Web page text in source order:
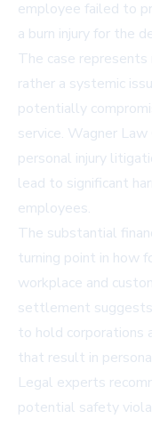
employee failed to
a burn injury for the
The case
rather a systemic
potentially
service. Wagner
personal injury
lead to significant
employees.
The substantial
turning point in how
workplace and
settlement
to hold corporations
that result in
Legal experts
potential safety